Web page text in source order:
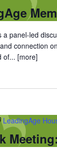
panel-led
connection
of... [more]
Meeting:
LeadingAge